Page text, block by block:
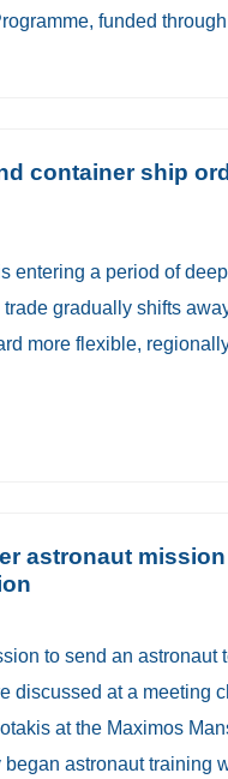
funded
container ship
entering a period of deep
gradually shifts
more flexible,
astronaut
to send an astronaut
discussed at a meeting
at the Maximos
astronaut training